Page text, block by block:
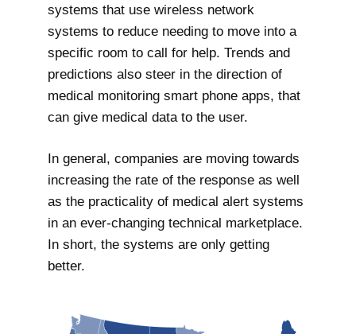
systems that use wireless network
systems to reduce needing to move into a
specific room to call for help. Trends and
predictions also steer in the direction of
medical monitoring smart phone apps, that
can give medical data to the user.
In general, companies are moving towards
increasing the rate of the response as well
as the practicality of medical alert systems
in an ever-changing technical marketplace.
In short, the systems are only getting
better.